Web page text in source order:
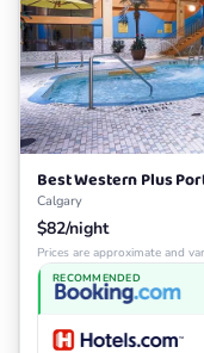
Best Western Plus
Calgary
$82/night
Prices are approximate and
RECOMMENDED